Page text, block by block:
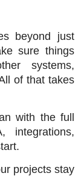
beyond just
sure things
systems,
of that takes
with the full
projects stay